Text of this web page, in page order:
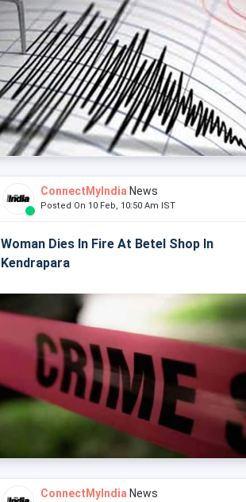
ConnectMyIndia News
Posted On 10 Feb, 10:50 Am IST
Woman Dies In Fire At Betel Shop In
Kendrapara
ConnectMyIndia News